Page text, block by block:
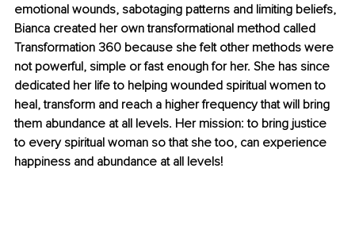
emotional wounds, sabotaging patterns and limiting beliefs,
Bianca created her own transformational method called
Transformation 360 because she felt other methods were
not powerful, simple or fast enough for her. She has since
dedicated her life to helping wounded spiritual women to
heal, transform and reach a higher frequency that will bring
them abundance at all levels. Her mission: to bring justice
to every spiritual woman so that she too, can experience
happiness and abundance at all levels!